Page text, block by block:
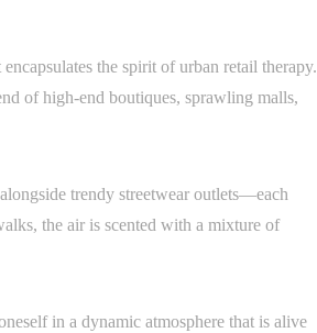
the spirit of urban retail therapy.
of high-end boutiques, sprawling malls,
trendy streetwear outlets—each
the air is scented with a mixture of
in a dynamic atmosphere that is alive